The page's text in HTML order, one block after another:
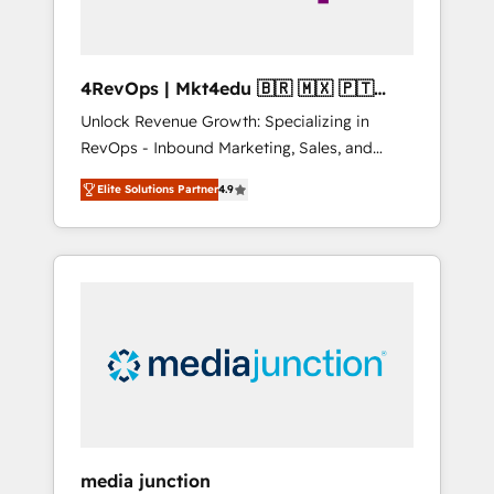
4RevOps | Mkt4edu 🇧🇷 🇲🇽 🇵🇹
🇦🇪 🇺🇸
Unlock Revenue Growth: Specializing in
RevOps - Inbound Marketing, Sales, and
Customer Success We specialize in driving
revenue growth for companies across
industries through tailored marketing, sales,
and customer success strategies, utilizing
insights. Operating in five countries—Brazil,
UAE (Abu Dhabi/Dubai/Sharjah), Mexico,
Elite Solutions Partner4.9
media junction